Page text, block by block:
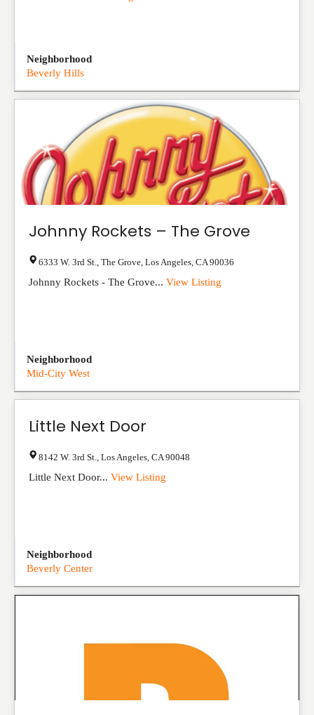
Neighborhood
Beverly Hills
Johnny Rockets – The Grove
6333 W. 3rd St., The Grove Los Angeles CA 90036
Johnny Rockets - The Grove... View Listing
Neighborhood
Mid-City West
Little Next Door
8142 W. 3rd St. Los Angeles CA 90048
Little Next Door... View Listing
Neighborhood
Beverly Center